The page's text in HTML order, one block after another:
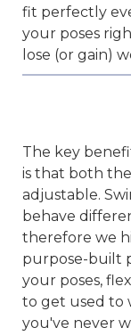
fit perfectly
your poses
lose (or gain)
The key
is that both
adjustable.
behave
therefore we
purpose-built
your poses,
to get used to
you've never